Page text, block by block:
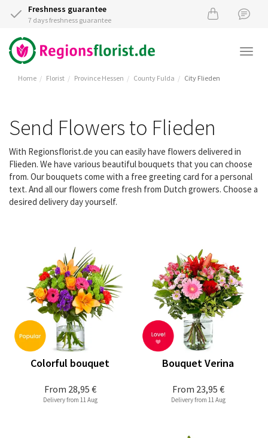
Freshness guarantee
7 days freshness guarantee
Home Florist Province Hessen County Fulda City Flieden
Send Flowers to Flieden
With Regionsflorist.de you can easily have flowers delivered in
Flieden. We have various beautiful bouquets that you can choose
from. Our bouquets come with a free greeting card for a personal
text. And all our flowers come fresh from Dutch growers. Choose a
desired delivery day yourself.
From 28,95 €
Colorful bouquet
Delivery from 11 Aug
From 23,95 €
Bouquet Verina
Delivery from 11 Aug